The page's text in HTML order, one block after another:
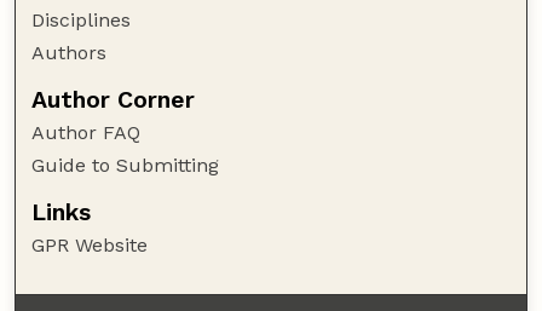
Disciplines
Authors
Author Corner
Author FAQ
Guide to Submitting
Links
GPR Website